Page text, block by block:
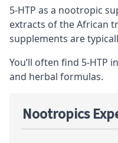
5-HTP as a nootropic
extracts of the African
supplements are
You’ll often find 5-HTP
and herbal formulas.
Nootropics